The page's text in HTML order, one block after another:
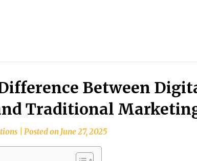
Between
Traditional
Posted on June 27, 2025